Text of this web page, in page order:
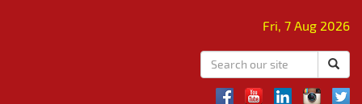
Fri, 7 Aug 2026